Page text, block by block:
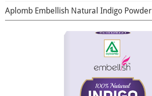
Aplomb Embellish Natural Indigo Powder